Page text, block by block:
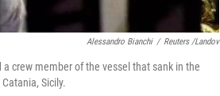
Alessandro Bianchi / Reuters /Landov
crew member of the vessel that sank in the
Sicily.